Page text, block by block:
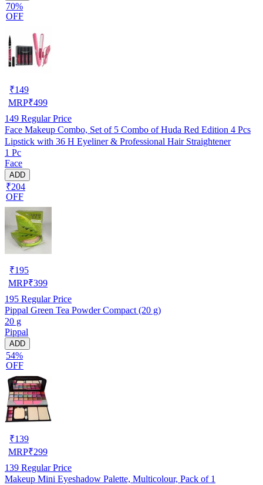
70%
OFF
₹149
MRP₹499
149 Regular Price
Face Makeup Combo, Set of 5 Combo of Huda Red Edition 4 Pcs
Lipstick with 36 H Eyeliner & Professional Hair Straightener
1 Pc
Face
ADD
₹204
OFF
₹195
MRP₹399
195 Regular Price
Pippal Green Tea Powder Compact (20 g)
20 g
Pippal
ADD
54%
OFF
₹139
MRP₹299
139 Regular Price
Makeup Mini Eyeshadow Palette, Multicolour, Pack of 1